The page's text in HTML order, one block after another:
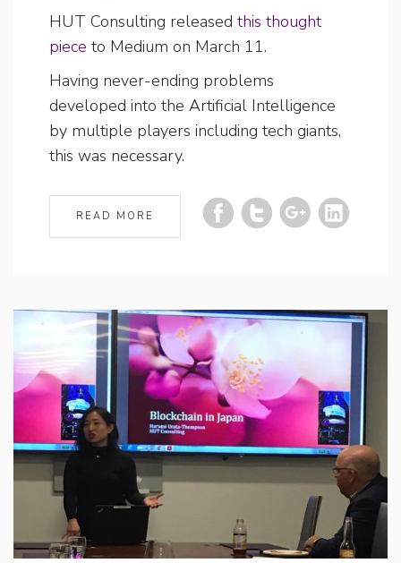
HUT Consulting released this thought
piece to Medium on March 11.
Having never-ending problems
developed into the Artificial Intelligence
by multiple players including tech giants,
this was necessary.
READ MORE